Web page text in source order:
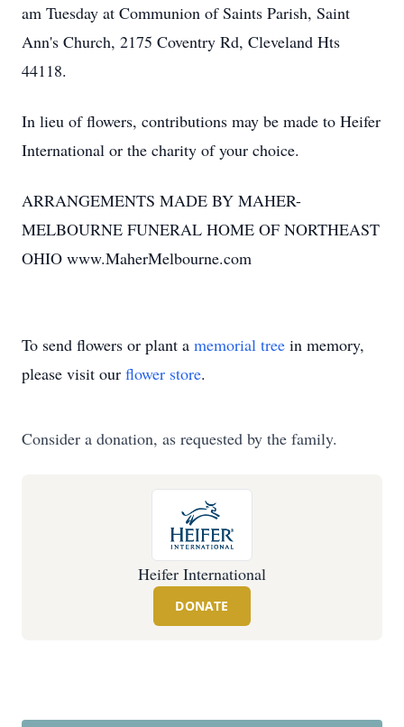
am Tuesday at Communion of Saints Parish, Saint
Ann's Church, 2175 Coventry Rd, Cleveland Hts
44118.
In lieu of flowers, contributions may be made to Heifer
International or the charity of your choice.
ARRANGEMENTS MADE BY MAHER-
MELBOURNE FUNERAL HOME OF NORTHEAST
OHIO www.MaherMelbourne.com
To send flowers or plant a memorial tree in memory,
please visit our flower store.
Consider a donation, as requested by the family.
Heifer International
DONATE